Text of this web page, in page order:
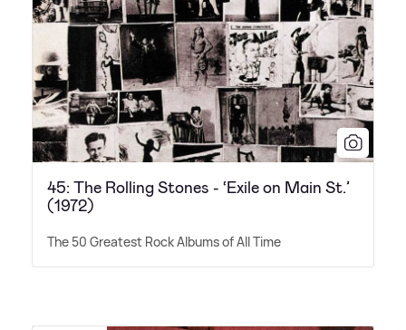
45: The Rolling Stones - ‘Exile on Main St.’
(1972)
The 50 Greatest Rock Albums of All Time